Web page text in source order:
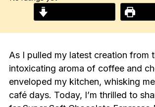
As I pulled my latest creation from
intoxicating aroma of coffee and
enveloped my kitchen, whisking
café days. Today, I’m thrilled to